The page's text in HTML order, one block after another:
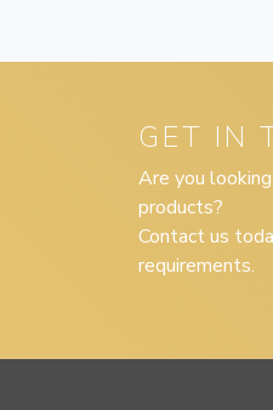
GET IN
Are you
products?
Contact us
requirements.